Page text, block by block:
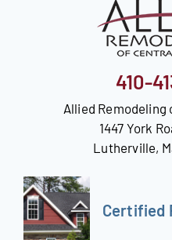
410-
Allied Remodeling
1447 York
Lutherville,
Certified